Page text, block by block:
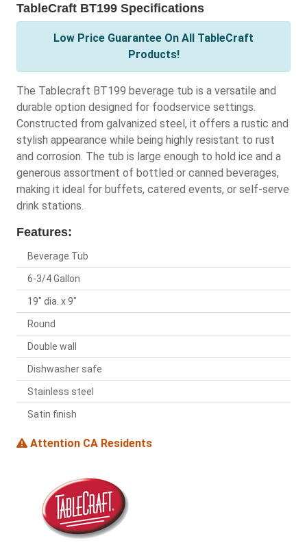
TableCraft BT199 Specifications
Low Price Guarantee On All TableCraft
Products!
The Tablecraft BT199 beverage tub is a versatile and
durable option designed for foodservice settings.
Constructed from galvanized steel, it offers a rustic and
stylish appearance while being highly resistant to rust
and corrosion. The tub is large enough to hold ice and a
generous assortment of bottled or canned beverages,
making it ideal for buffets, catered events, or self-serve
drink stations.
Features:
Beverage Tub
6-3/4 Gallon
19" dia. x 9"
Round
Double wall
Dishwasher safe
Stainless steel
Satin finish
Attention CA Residents